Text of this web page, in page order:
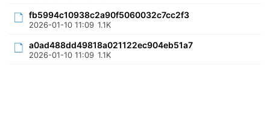
fb5994c10938c2a90f5060032c7cc2f3
2026-01-10 11:09 1.1K
a0ad488dd49818a021122ec904eb51a7
2026-01-10 11:09 1.1K